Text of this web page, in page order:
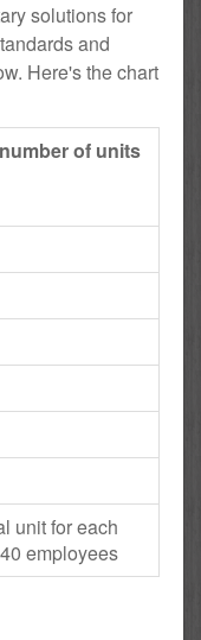
solutions for
and
Here's the chart
of units
unit for each
employees